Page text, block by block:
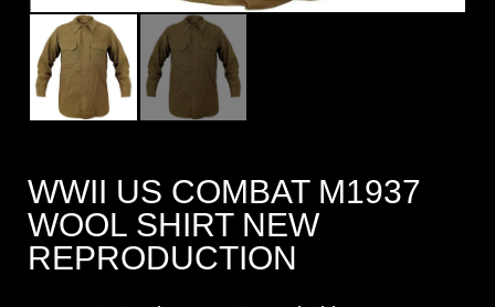
WWII US COMBAT M1937
WOOL SHIRT NEW
REPRODUCTION